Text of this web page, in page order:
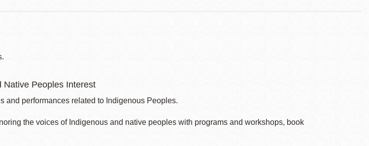
Native Peoples Interest
and performances related to Indigenous Peoples.
the voices of Indigenous and native peoples with programs and workshops, book